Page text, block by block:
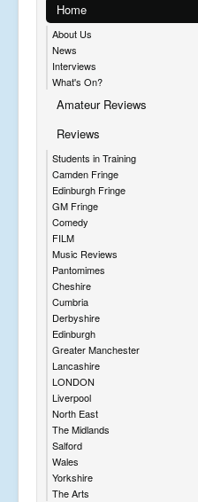
Home
About Us
News
Interviews
What's On?
Amateur Reviews
Reviews
Students in Training
Camden Fringe
Edinburgh Fringe
GM Fringe
Comedy
FILM
Music Reviews
Pantomimes
Cheshire
Cumbria
Derbyshire
Edinburgh
Greater Manchester
Lancashire
LONDON
Liverpool
North East
The Midlands
Salford
Wales
Yorkshire
The Arts